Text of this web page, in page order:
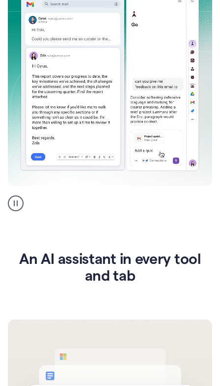
AI
assistant
An AI assistant in every tool
and tab